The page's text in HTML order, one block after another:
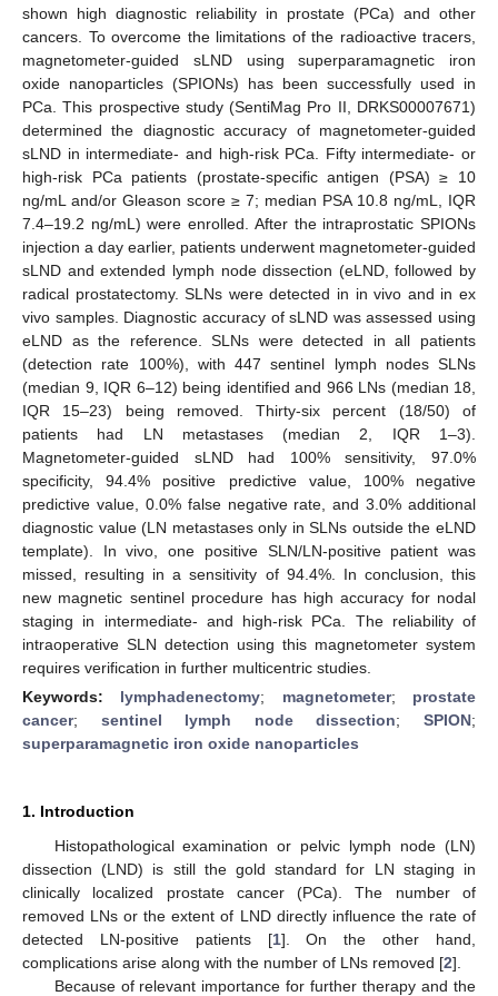
shown high diagnostic reliability in prostate (PCa) and other
cancers. To overcome the limitations of the radioactive tracers,
magnetometer-guided sLND using superparamagnetic iron
oxide nanoparticles (SPIONs) has been successfully used in
PCa. This prospective study (SentiMag Pro II, DRKS00007671)
determined the diagnostic accuracy of magnetometer-guided
sLND in intermediate- and high-risk PCa. Fifty intermediate- or
high-risk PCa patients (prostate-specific antigen (PSA) ≥ 10
ng/mL and/or Gleason score ≥ 7; median PSA 10.8 ng/mL, IQR
7.4–19.2 ng/mL) were enrolled. After the intraprostatic SPIONs
injection a day earlier, patients underwent magnetometer-guided
sLND and extended lymph node dissection (eLND, followed by
radical prostatectomy. SLNs were detected in in vivo and in ex
vivo samples. Diagnostic accuracy of sLND was assessed using
eLND as the reference. SLNs were detected in all patients
(detection rate 100%), with 447 sentinel lymph nodes SLNs
(median 9, IQR 6–12) being identified and 966 LNs (median 18,
IQR 15–23) being removed. Thirty-six percent (18/50) of
patients had LN metastases (median 2, IQR 1–3).
Magnetometer-guided sLND had 100% sensitivity, 97.0%
specificity, 94.4% positive predictive value, 100% negative
predictive value, 0.0% false negative rate, and 3.0% additional
diagnostic value (LN metastases only in SLNs outside the eLND
template). In vivo, one positive SLN/LN-positive patient was
missed, resulting in a sensitivity of 94.4%. In conclusion, this
new magnetic sentinel procedure has high accuracy for nodal
staging in intermediate- and high-risk PCa. The reliability of
intraoperative SLN detection using this magnetometer system
requires verification in further multicentric studies.
Keywords: lymphadenectomy; magnetometer; prostate
cancer; sentinel lymph node dissection;SPION;
superparamagnetic iron oxide nanoparticles
1. Introduction
Histopathological examination or pelvic lymph node (LN)
dissection (LND) is still the gold standard for LN staging in
clinically localized prostate cancer (PCa). The number of
removed LNs or the extent of LND directly influence the rate of
detected LN-positive patients [1]. On the other hand,
complications arise along with the number of LNs removed [2].
Because of relevant importance for further therapy and the